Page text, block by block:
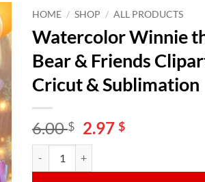
HOME / SHOP / ALL PRODUCTS
Watercolor Winnie
Bear & Friends
Cricut & Sublimation
6.00$ Original
price
was:
6.00 $.
2.97$Current
2.97 $.
Alternative: